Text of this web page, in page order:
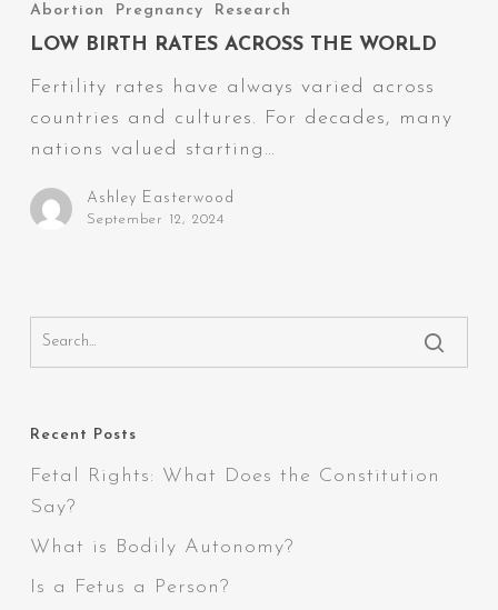
Rates
the
World
Abortion Pregnancy Research
LOW BIRTH RATES ACROSS THE WORLD
Fertility rates have always varied across
countries and cultures. For decades, many
nations valued starting…
Ashley Easterwood
September 12, 2024
Recent Posts
Fetal Rights: What Does the Constitution
Say?
What is Bodily Autonomy?
Is a Fetus a Person?